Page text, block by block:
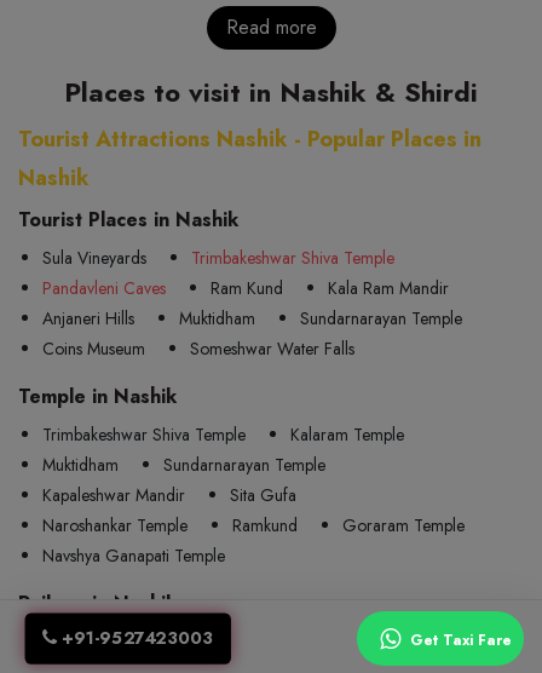
Read more
Places to visit in Nashik & Shirdi
Tourist Attractions Nashik - Popular Places in
Nashik
Tourist Places in Nashik
Sula Vineyards
Trimbakeshwar Shiva Temple
Pandavleni Caves
Ram Kund
Kala Ram Mandir
Anjaneri Hills
Muktidham
Sundarnarayan Temple
Coins Museum
Someshwar Water Falls
Temple in Nashik
Trimbakeshwar Shiva Temple
Kalaram Temple
Muktidham
Sundarnarayan Temple
Kapaleshwar Mandir
Sita Gufa
Naroshankar Temple
Ramkund
Goraram Temple
Navshya Ganapati Temple
Railway in Nashik
Nasik Road Devlali
Kherwadi
+91-9527423003 Get Taxi Fare